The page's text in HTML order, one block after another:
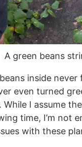
A green beans
inside never
even turned
I assume
time, I’m not
with these